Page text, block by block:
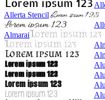
Allerta Stencil
Almarai